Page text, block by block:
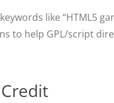
like “HTML5
to help GPL/script